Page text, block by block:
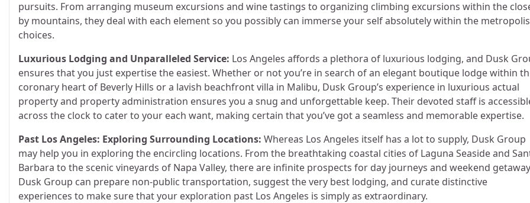
pursuits. From arranging museum excursions and wine tastings to organizing climbing excursions within the
by mountains, they deal with each element so you possibly can immerse your self absolutely within the
choices.
Luxurious Lodging and Unparalleled Service: Los Angeles affords a plethora of luxurious lodging, and Dusk
ensures that you just expertise the easiest. Whether or not you’re in search of an elegant boutique lodge within
coronary heart of Beverly Hills or a lavish beachfront villa in Malibu, Dusk Group’s experience in luxurious actual
property and property administration ensures you a snug and unforgettable keep. Their devoted staff is
across the clock to cater to your each want, making certain that you’ve got a seamless and memorable expertise.
Past Los Angeles: Exploring Surrounding Locations: Whereas Los Angeles itself has a lot to supply, Dusk Group
may help you in exploring the encircling locations. From the breathtaking coastal cities of Laguna Seaside and
Barbara to the scenic vineyards of Napa Valley, there are infinite prospects for day journeys and weekend
Dusk Group can prepare non-public transportation, suggest the very best lodging, and curate distinctive
experiences to make sure that your exploration past Los Angeles is simply as extraordinary.